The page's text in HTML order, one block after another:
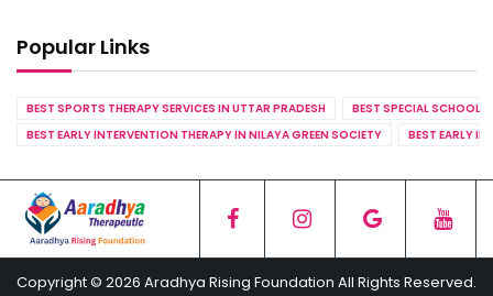
Popular Links
BEST SPORTS THERAPY SERVICES IN UTTAR PRADESH
BEST SPECIAL SCHOOL
BEST EARLY INTERVENTION THERAPY IN NILAYA GREEN SOCIETY
BEST EARLY
Copyright © 2026 Aradhya Rising Foundation All Rights Reserved.